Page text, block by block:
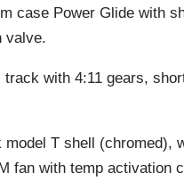
case Power Glide with
valve.
track with 4:11 gears,
T shell (chromed),
fan with temp activation